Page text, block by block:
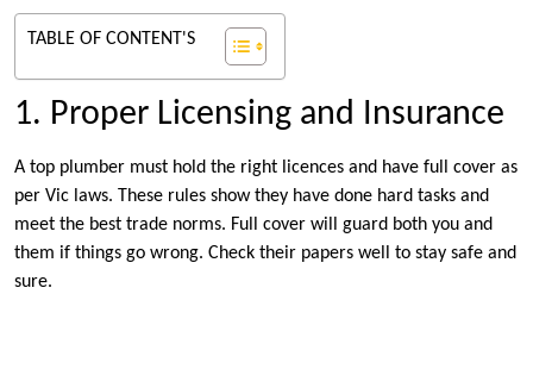
TABLE OF CONTENT'S
1. Proper Licensing and Insurance
A top plumber must hold the right licences and have full cover as
per Vic laws. These rules show they have done hard tasks and
meet the best trade norms. Full cover will guard both you and
them if things go wrong. Check their papers well to stay safe and
sure.